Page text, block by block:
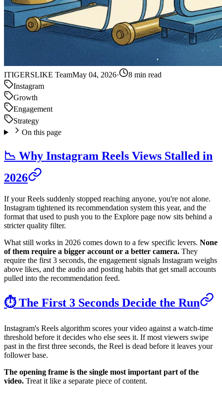
ITIGERSLIKE TeamMay 04, 2026·
8 min read
Instagram
Growth
Engagement
Strategy
On this page
📉 Why Instagram Reels Views Stalled in
2026
If your Reels suddenly stopped reaching anyone, you're not alone.
Instagram tightened its recommendation system this year, and the
format that used to push you to the Explore page now sits behind a
stricter quality filter.
What still works in 2026 comes down to a few specific levers. None
of them require a bigger account or a better camera. They
require the first 3 seconds, the engagement signals Instagram weighs
above likes, and the audio and posting habits that get small accounts
pulled into the recommendation feed.
⏱️ The First 3 Seconds Decide the Run
Instagram's Reels algorithm scores your video against a watch-time
threshold before it decides who else sees it. If most viewers swipe
past in the first three seconds, the Reel is dead before it leaves your
follower base.
The opening frame is the single most important part of the
video. Treat it like a separate piece of content.